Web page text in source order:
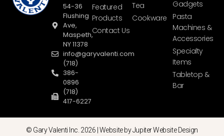
54-36
Flushing
Ave,
Maspeth,
NY 11378
info@garyvalenti.com
(718)
386-
0896
(718)
417-6227
Featured
Products
Contact Us
Tea
Cookware
Gadgets
Pasta
Machines &
Accessories
Specialty
Items
Tabletop &
Bar
© Gary Valenti Inc. 2026 | Website by Jupiter Website Design